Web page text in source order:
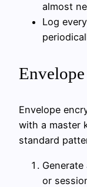
almost
Log
Envelope
with a master
standard
or